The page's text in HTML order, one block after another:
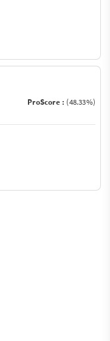
ProScore : (48.33%)